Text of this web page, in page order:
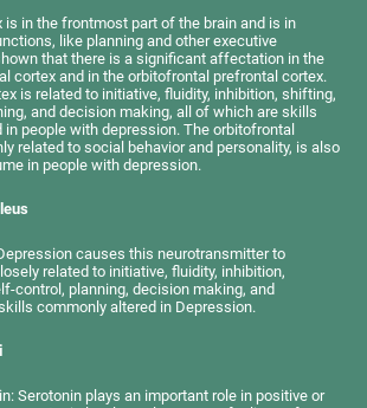
is in the frontmost part of the brain and is in
like planning and other executive
that there is a significant affectation in the
cortex and in the orbitofrontal prefrontal cortex.
is related to initiative, fluidity, inhibition, shifting,
and decision making, all of which are skills
in people with depression. The orbitofrontal
related to social behavior and personality, is also
in people with depression.
causes this neurotransmitter to
related to initiative, fluidity, inhibition,
control, planning, decision making, and
commonly altered in Depression.
Serotonin plays an important role in positive or